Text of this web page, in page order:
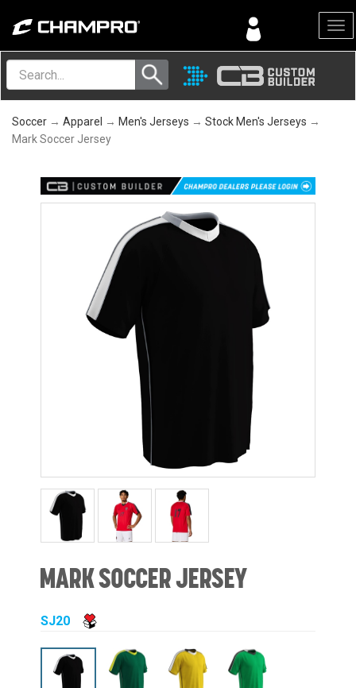
Menu
Soccer → Apparel → Men's Jerseys → Stock Men's Jerseys →
Mark Soccer Jersey
MARK SOCCER JERSEY
SJ20